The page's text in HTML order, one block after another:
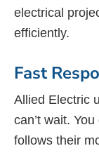
electrical
efficiently.
Fast
Allied Electric
can’t wait.
follows their